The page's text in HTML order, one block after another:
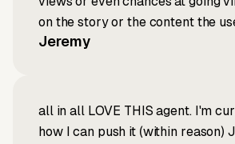
on the story or the content the
Jeremy
all in all LOVE THIS agent. I'm
how I can push it (within reason)